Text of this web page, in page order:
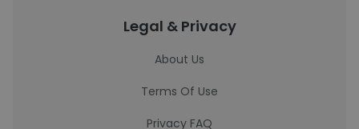
Legal & Privacy
About Us
Terms Of Use
Privacy FAQ